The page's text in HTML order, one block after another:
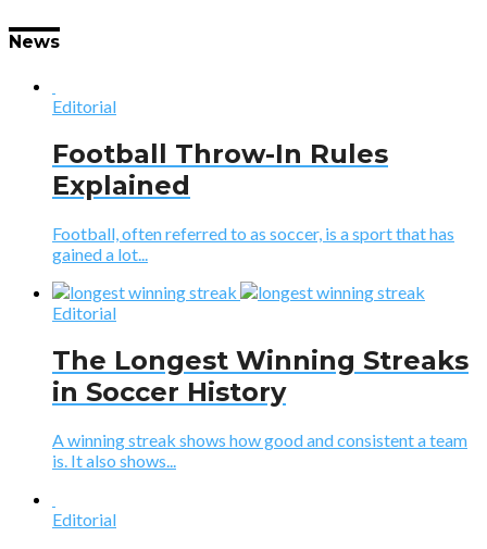
News
Editorial
Football Throw-In Rules
Explained
Football, often referred to as soccer, is a sport that has
gained a lot...
Editorial
The Longest Winning Streaks
in Soccer History
A winning streak shows how good and consistent a team
is. It also shows...
Editorial